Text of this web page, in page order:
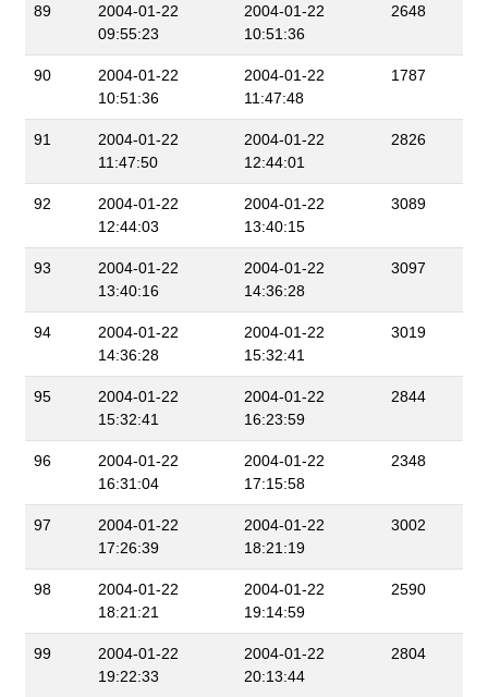
89
2004-01-22
09:55:23
2004-01-22
10:51:36
2648
90
2004-01-22
10:51:36
2004-01-22
11:47:48
1787
91
2004-01-22
11:47:50
2004-01-22
12:44:01
2826
92
2004-01-22
12:44:03
2004-01-22
13:40:15
3089
93
2004-01-22
13:40:16
2004-01-22
14:36:28
3097
94
2004-01-22
14:36:28
2004-01-22
15:32:41
3019
95
2004-01-22
15:32:41
2004-01-22
16:23:59
2844
96
2004-01-22
16:31:04
2004-01-22
17:15:58
2348
97
2004-01-22
17:26:39
2004-01-22
18:21:19
3002
98
2004-01-22
18:21:21
2004-01-22
19:14:59
2590
99
2004-01-22
19:22:33
2004-01-22
20:13:44
2804